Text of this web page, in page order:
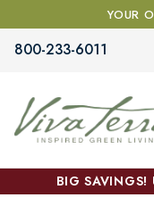
YOUR
800-233-6011
BIG